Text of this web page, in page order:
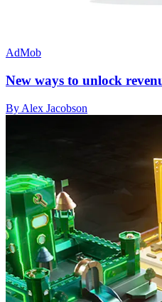
AdMob
New ways to unlock
By Alex Jacobson